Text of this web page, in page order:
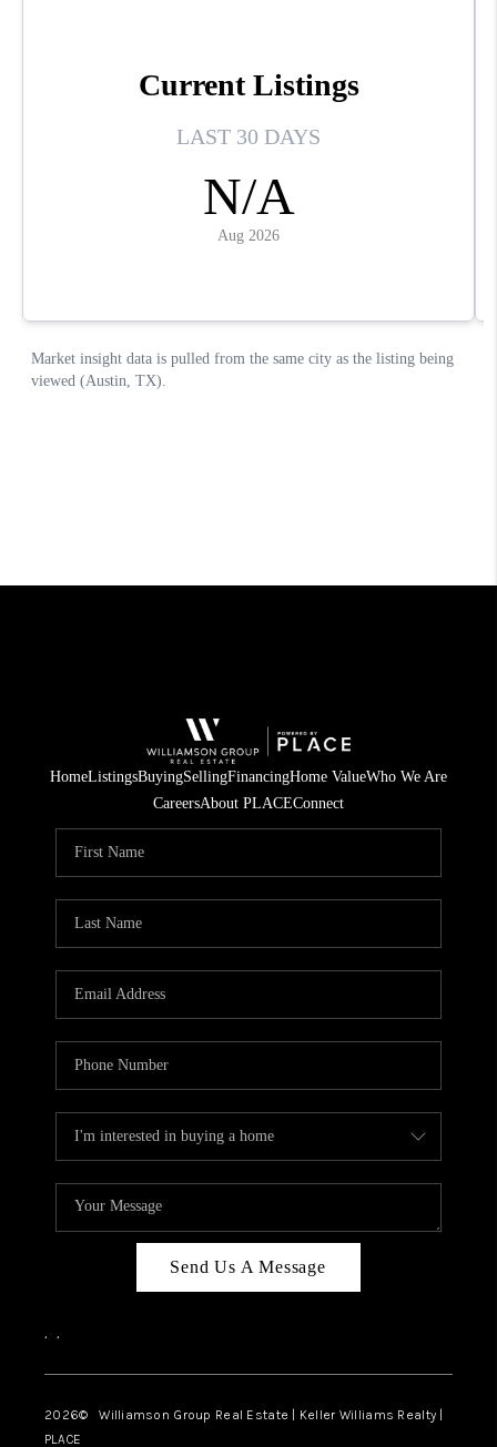
HomeListingsBuyingSellingFinancingHome ValueWho We Are
CareersAbout PLACEConnect
Send Us A Message
, ,
2026© Williamson Group Real Estate | Keller Williams Realty |
PLACE